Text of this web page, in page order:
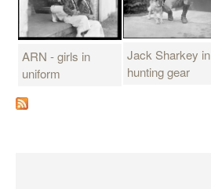
ARN - girls in
uniform
Jack Sharkey in
hunting gear